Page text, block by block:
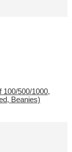
500/1000,
Beanies)